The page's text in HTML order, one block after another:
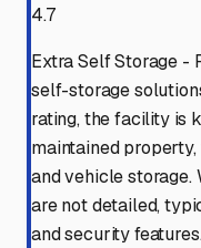
4.7
Extra Self Storage -
self-storage
rating, the facility is
maintained
and vehicle storage.
are not detailed,
and security